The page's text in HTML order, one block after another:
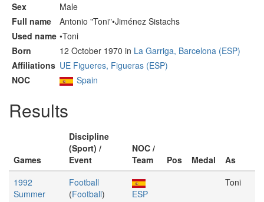
Sex
Male
Full name
Antonio "Toni"•Jiménez Sistachs
Used name •Toni
Born
12 October 1970 in La Garriga, Barcelona (ESP)
Affiliations UE Figueres, Figueras (ESP)
NOC
Spain
Results
Games
Discipline
(Sport) /
Event
NOC /
Team
Pos Medal
As
1992
Summer
Football
(Football) ESP
Toni